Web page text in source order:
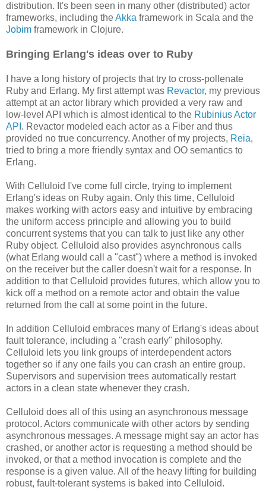
distribution. It's been seen in many other (distributed) actor
frameworks, including theAkka framework in Scala and the
Jobim framework in Clojure.
Bringing Erlang's ideas over to Ruby
I have a long history of projects that try to cross-pollenate
Ruby and Erlang. My first attempt was Revactor, my previous
attempt at an actor library which provided a very raw and
low-level API which is almost identical to the Rubinius Actor
API . Revactor modeled each actor as a Fiber and thus
provided no true concurrency. Another of my projects, Reia,
tried to bring a more friendly syntax and OO semantics to
Erlang.
With Celluloid I've come full circle, trying to implement
Erlang's ideas on Ruby again. Only this time, Celluloid
makes working with actors easy and intuitive by embracing
the uniform access principle and allowing you to build
concurrent systems that you can talk to just like any other
Ruby object. Celluloid also provides asynchronous calls
(what Erlang would call a "cast") where a method is invoked
on the receiver but the caller doesn't wait for a response. In
addition to that Celluloid provides futures, which allow you to
kick off a method on a remote actor and obtain the value
returned from the call at some point in the future.
In addition Celluloid embraces many of Erlang's ideas about
fault tolerance, including a "crash early" philosophy.
Celluloid lets you link groups of interdependent actors
together so if any one fails you can crash an entire group.
Supervisors and supervision trees automatically restart
actors in a clean state whenever they crash.
Celluloid does all of this using an asynchronous message
protocol. Actors communicate with other actors by sending
asynchronous messages. A message might say an actor has
crashed, or another actor is requesting a method should be
invoked, or that a method invocation is complete and the
response is a given value. All of the heavy lifting for building
robust, fault-tolerant systems is baked into Celluloid.